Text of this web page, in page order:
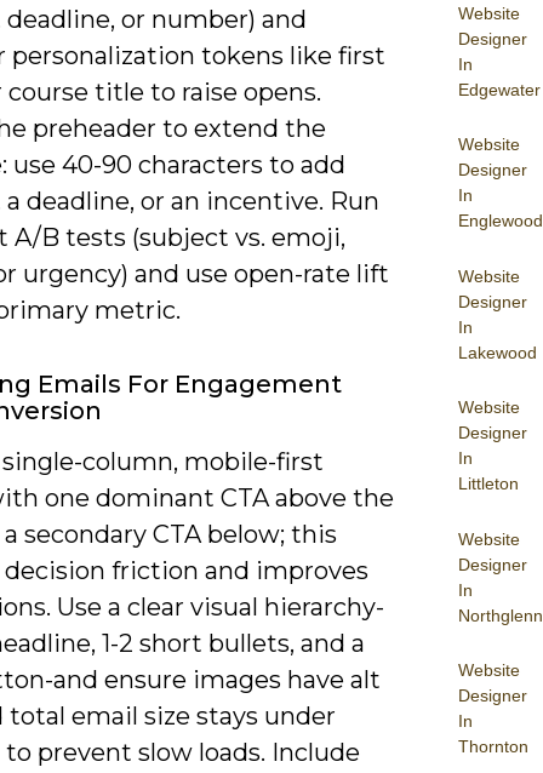
Website
Designer
In
Edgewater
Website
Designer
In
Englewood
Website
Designer
In
Lakewood
Website
Designer
In
Littleton
Website
Designer
In
Northglenn
Website
Designer
In
Thornton
or number) and
personalization tokens like first
course title to raise opens.
preheader to extend the
use 40-90 characters to add
deadline, or an incentive. Run
A/B tests (subject vs. emoji,
urgency) and use open-rate lift
metric.
Emails For Engagement
column, mobile-first
one dominant CTA above the
secondary CTA below; this
decision friction and improves
Use a clear visual hierarchy-
1-2 short bullets, and a
and ensure images have alt
email size stays under
prevent slow loads. Include